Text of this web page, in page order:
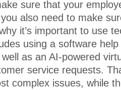
sure that your
also need to make
it’s important to use
using a software
well as an AI-powered
service requests.
complex issues, while